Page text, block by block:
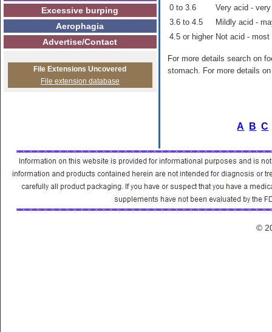
Excessive burping
Aerophagia
Advertise/Contact
File Extensions Uncovered
File extension database
0 to 3.6
Very acid -
3.6 to 4.5
Mildly acid -
4.5 or higher Not acid - most
For more details search on
stomach. For more details
A B C
©